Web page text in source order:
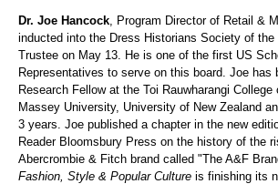
Dr. Joe Hancock, Program Director of Retail &
inducted into the Dress Historians Society of
Trustee on May 13. He is one of the first US
Representatives to serve on this board. Joe has
Research Fellow at the Toi Rauwharangi College
Massey University, University of New Zealand
3 years. Joe published a chapter in the new
Reader Bloomsbury Press on the history of the
Abercrombie & Fitch brand called "The A&F
Fashion, Style & Popular Culture is finishing its